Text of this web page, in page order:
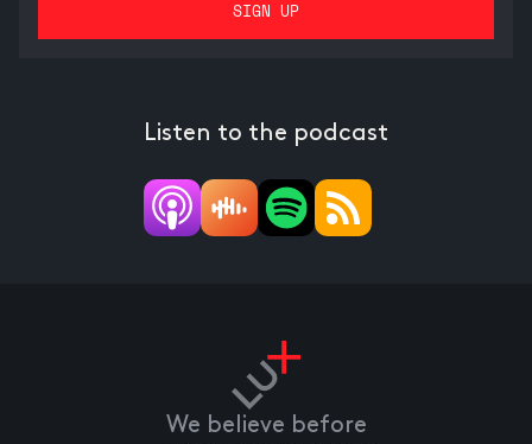
Listen to the podcast
We believe before